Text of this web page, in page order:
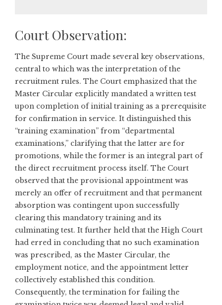
Court Observation:
The Supreme Court made several key observations,
central to which was the interpretation of the
recruitment rules. The Court emphasized that the
Master Circular explicitly mandated a written test
upon completion of initial training as a prerequisite
for confirmation in service. It distinguished this
“training examination” from “departmental
examinations,” clarifying that the latter are for
promotions, while the former is an integral part of
the direct recruitment process itself. The Court
observed that the provisional appointment was
merely an offer of recruitment and that permanent
absorption was contingent upon successfully
clearing this mandatory training and its
culminating test. It further held that the High Court
had erred in concluding that no such examination
was prescribed, as the Master Circular, the
employment notice, and the appointment letter
collectively established this condition.
Consequently, the termination for failing the